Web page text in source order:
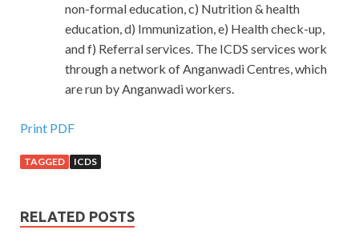
non-formal education, c) Nutrition & health
education, d) Immunization, e) Health check-up,
and f) Referral services. The ICDS services work
through a network of Anganwadi Centres, which
are run by Anganwadi workers.
Print PDF
TAGGED ICDS
RELATED POSTS